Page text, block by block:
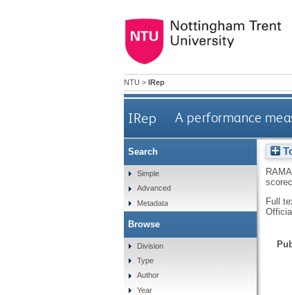
NTU > IRep
IRep A performance
Full
Search
Simple
Advanced
Metadata
Browse
Division
Type
Author
Year